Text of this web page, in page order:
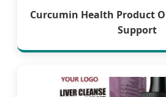
Curcumin Health Product
Support